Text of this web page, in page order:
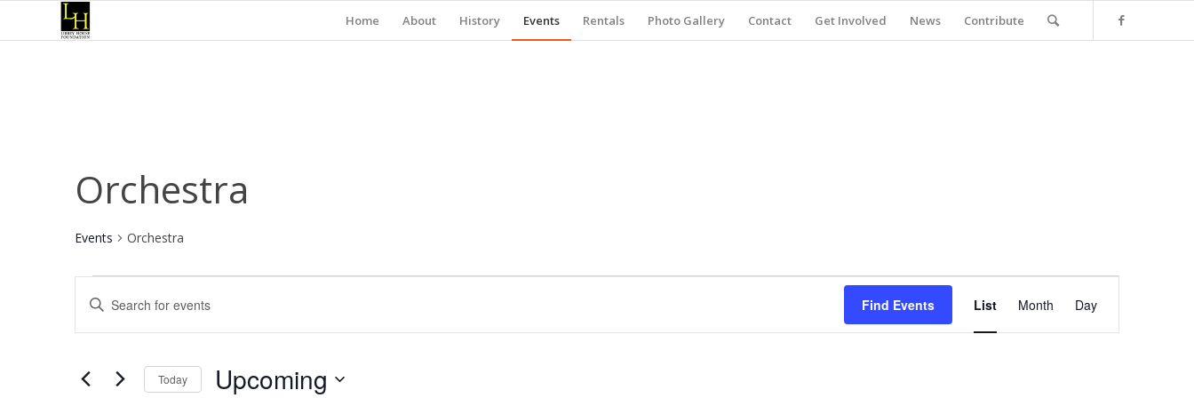
Home About History Events Rentals Photo Gallery Contact Get Involved News Contribute
Orchestra
Events Orchestra
Events
Events
Search
and
Views
Enter
Keyword.
Search
Events
Find Events
Views
List Month Day
Today Upcoming